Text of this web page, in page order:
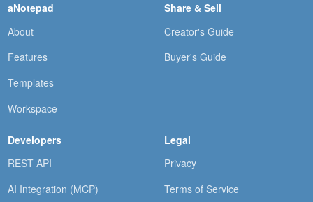
aNotepad
About
Features
Templates
Workspace
Share & Sell
Creator's Guide
Buyer's Guide
Developers
REST API
AI Integration (MCP)
Legal
Privacy
Terms of Service